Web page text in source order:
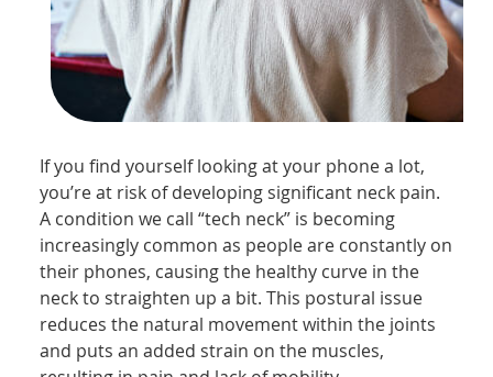
If you find yourself looking at your phone a lot,
you’re at risk of developing significant neck pain.
A condition we call “tech neck” is becoming
increasingly common as people are constantly on
their phones, causing the healthy curve in the
neck to straighten up a bit. This postural issue
reduces the natural movement within the joints
and puts an added strain on the muscles,